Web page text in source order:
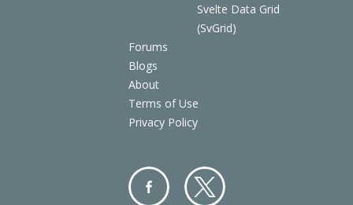
Svelte Data Grid
(SvGrid)
Forums
Blogs
About
Terms of Use
Privacy Policy